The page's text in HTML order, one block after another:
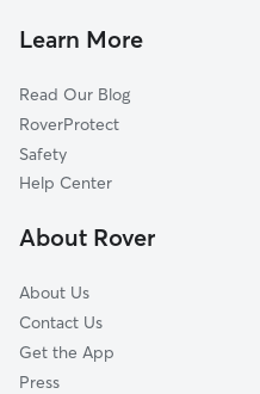
Middle Grove, NY
Galway, NY
West Charlton, NY
Clifton Park, NY
Rexford, NY
Dog Walkers in Ballston
Dog Sitting in Ballston Spa
Pet Boarding in Ballston Spa
Learn More
Read Our Blog
RoverProtect
Safety
Help Center
About Rover
About Us
Contact Us
Get the App
Press